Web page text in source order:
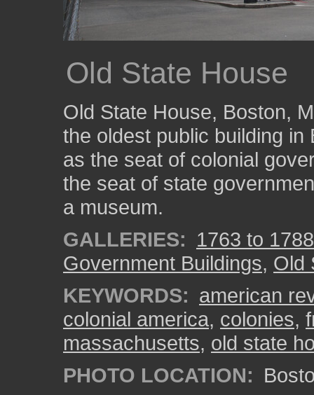
Old State House
Old State House, Boston,
the oldest public building
as the seat of colonial
the seat of state
a museum.
GALLERIES: 1763 to
Government Buildings, Old
KEYWORDS: american
colonial america, colonies,
massachusetts, old state
PHOTO LOCATION: